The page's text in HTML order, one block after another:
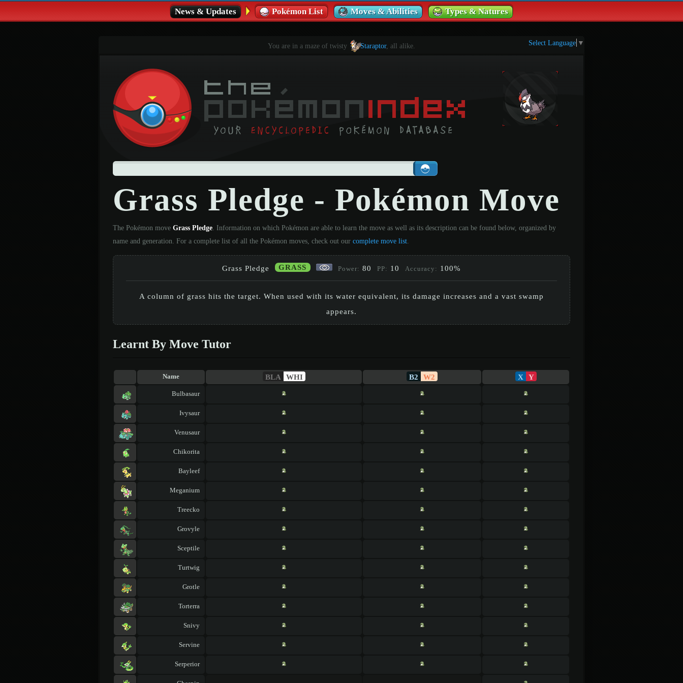
News & Updates Pokémon List Moves & Abilities Types & Natures
You are in a maze of twisty Staraptor, all alike. Select Language ▼
Grass Pledge - Pokémon Move
The Pokémon move Grass Pledge . Information on which Pokémon are able to learn the move as well as its description can be found below, organized by
name and generation. For a complete list of all the Pokémon moves, check out our complete move list
Grass Pledge GRASS Power: 80 PP: 10 Accuracy: 100%
A column of grass hits the target. When used with its water equivalent, its damage increases and a vast swamp
appears.
Learnt By Move Tutor
Name BLA WHI B2 W2 X Y
Bulbasaur
Ivysaur
Venusaur
Chikorita
Bayleef
Meganium
Treecko
Grovyle
Sceptile
Turtwig
Grotle
Torterra
Snivy
Servine
Serperior